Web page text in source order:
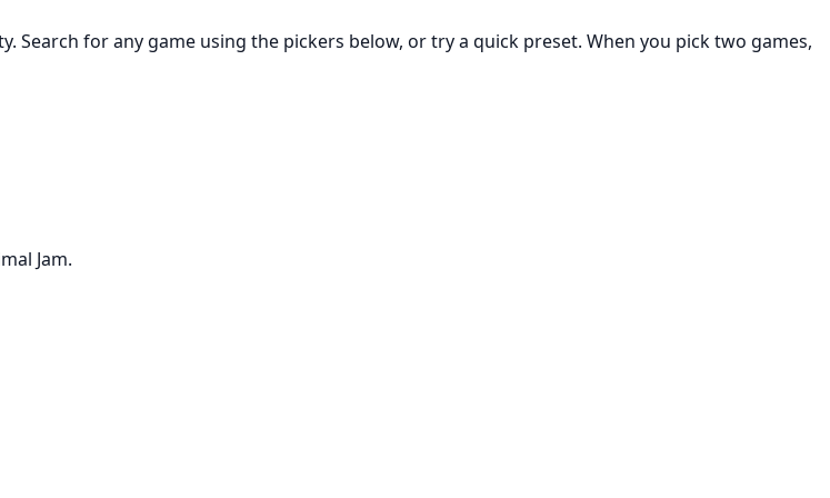
for any game using the pickers below, or try a quick preset. When you pick two games,
Jam.